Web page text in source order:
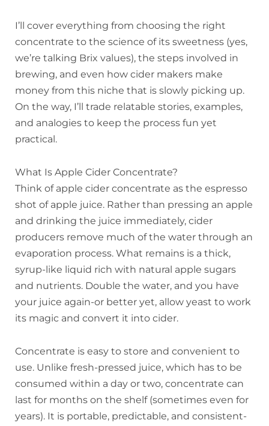
I’ll cover everything from choosing the right
concentrate to the science of its sweetness (yes,
we’re talking Brix values), the steps involved in
brewing, and even how cider makers make
money from this niche that is slowly picking up.
On the way, I’ll trade relatable stories, examples,
and analogies to keep the process fun yet
practical.
What Is Apple Cider Concentrate?
Think of apple cider concentrate as the espresso
shot of apple juice. Rather than pressing an apple
and drinking the juice immediately, cider
producers remove much of the water through an
evaporation process. What remains is a thick,
syrup-like liquid rich with natural apple sugars
and nutrients. Double the water, and you have
your juice again-or better yet, allow yeast to work
its magic and convert it into cider.
Concentrate is easy to store and convenient to
use. Unlike fresh-pressed juice, which has to be
consumed within a day or two, concentrate can
last for months on the shelf (sometimes even for
years). It is portable, predictable, and consistent-